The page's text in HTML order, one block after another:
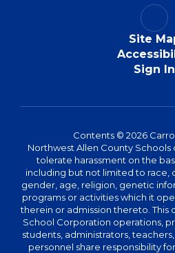
Site
Sign In
Contents © 2026
Northwest Allen County
tolerate harassment on the
including but not limited to race,
gender, age, religion, genetic
programs or activities which it
therein or admission thereto. This
School Corporation operations,
students, administrators,
personnel share responsibility